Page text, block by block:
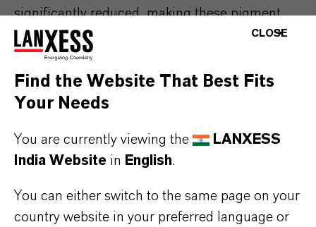
significantly reduced, making these pigment
types suitable for dispersion with high-speed
dissolvers.
Many of our product solutions are unique in
pigments bring added value to your
specific application.
CLOSE
Find the Website That Best Fits
Your Needs
You are currently viewing the
LANXESS
India Website in English.
You can either switch to the same page on your
country website in your preferred language or